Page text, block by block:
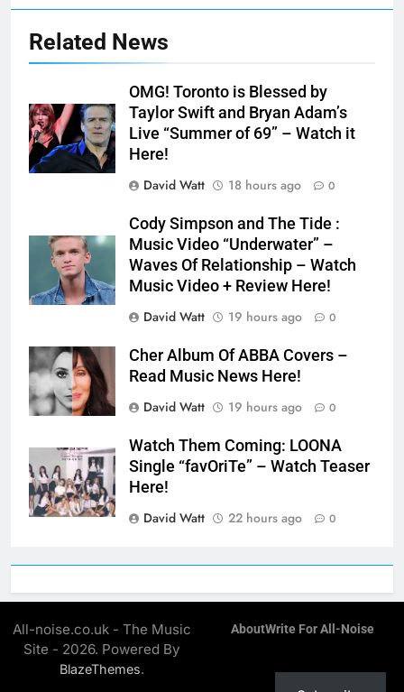
Related News
OMG! Toronto is Blessed by
Taylor Swift and Bryan Adam’s
Live “Summer of 69” – Watch it
Here!
David Watt
18 hours ago 0
Cody Simpson and The Tide :
Music Video “Underwater” –
Waves Of Relationship – Watch
Music Video + Review Here!
David Watt
19 hours ago 0
Cher Album Of ABBA Covers –
Read Music News Here!
David Watt
19 hours ago 0
Watch Them Coming: LOONA
Single “favOriTe” – Watch Teaser
Here!
David Watt
22 hours ago 0
All-noise.co.uk - The Music
Site - 2026. Powered By
BlazeThemes.
AboutWrite For All-Noise